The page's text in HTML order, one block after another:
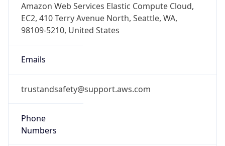
Amazon Web Services Elastic Compute Cloud,
EC2, 410 Terry Avenue North, Seattle, WA,
98109-5210, United States
Emails
trustandsafety@support.aws.com
Phone
Numbers